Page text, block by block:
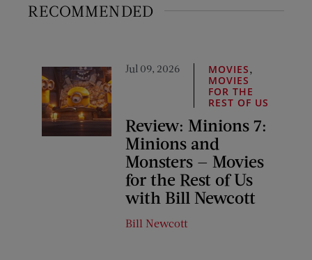
RECOMMENDED
Jul 09, 2026 MOVIES
MOVIES
FOR THE
REST OF US
Review: Minions 7:
Minions and
Monsters — Movies
for the Rest of Us
with Bill Newcott
Bill Newcott